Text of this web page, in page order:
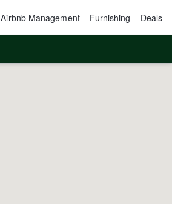
Airbnb Management Furnishing Deals